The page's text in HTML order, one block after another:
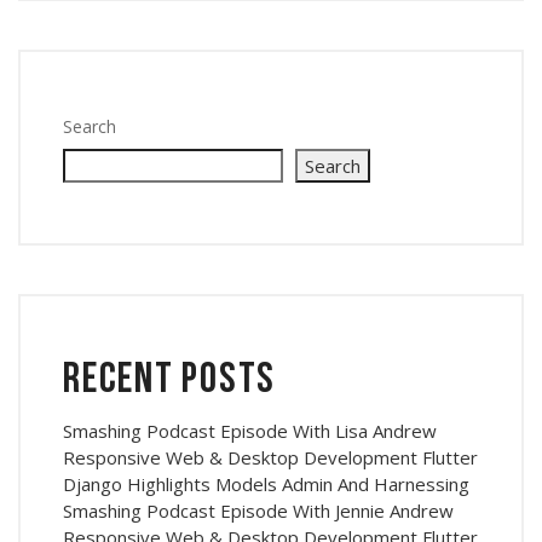
Search
Search
Recent Posts
Smashing Podcast Episode With Lisa Andrew
Responsive Web & Desktop Development Flutter
Django Highlights Models Admin And Harnessing
Smashing Podcast Episode With Jennie Andrew
Responsive Web & Desktop Development Flutter